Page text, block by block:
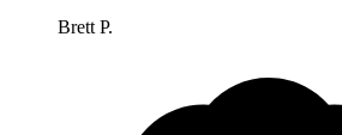
Brett P.